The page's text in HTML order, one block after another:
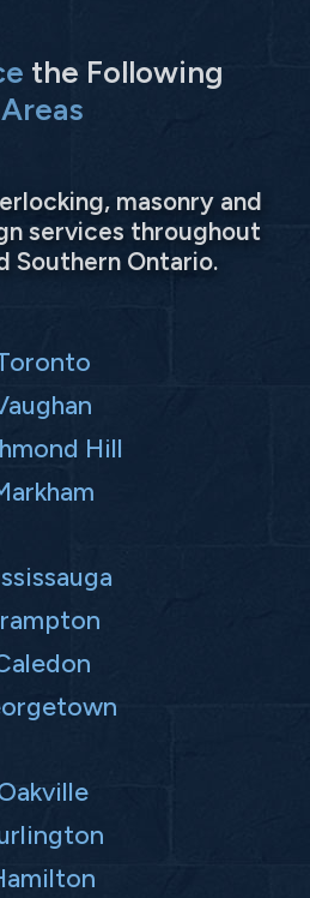
the Following
Areas
masonry and
services throughout
Southern Ontario.
Hill